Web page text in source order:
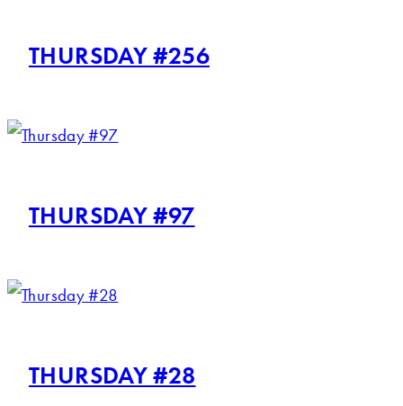
THURSDAY #256
THURSDAY #97
THURSDAY #28